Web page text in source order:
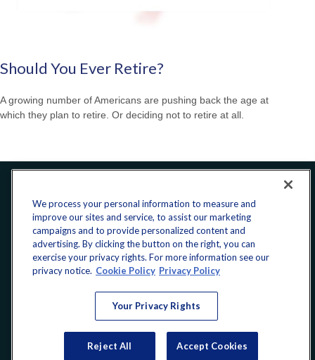
Should You Ever Retire?
A growing number of Americans are pushing back the age at
which they plan to retire. Or deciding not to retire at all.
CONNECT
donate@yellowribbonfund.org
Copyright 2026 FMG Suite.
We process your personal information to measure and
improve our sites and service, to assist our marketing
campaigns and to provide personalized content and
advertising. By clicking the button on the right, you can
exercise your privacy rights. For more information see our
privacy notice. Cookie Policy Privacy Policy
Your Privacy Rights
Reject All Accept Cookies